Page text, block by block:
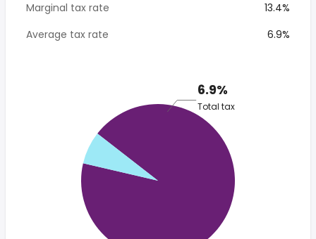
Marginal tax rate
13.4%
Average tax rate
6.9%
6.9%
Total tax